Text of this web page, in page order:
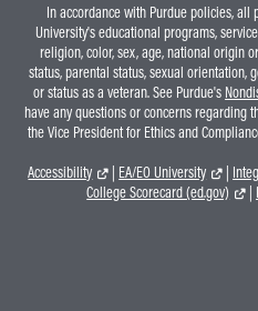
In accordance with Purdue policies, all
University's educational programs,
religion, color, sex, age, national origin
status, parental status, sexual orientation,
or status as a veteran. See Purdue's
have any questions or concerns regarding
the Vice President for Ethics and
Accessibility
| EA/EO University |
College Scorecard (ed.gov)
|